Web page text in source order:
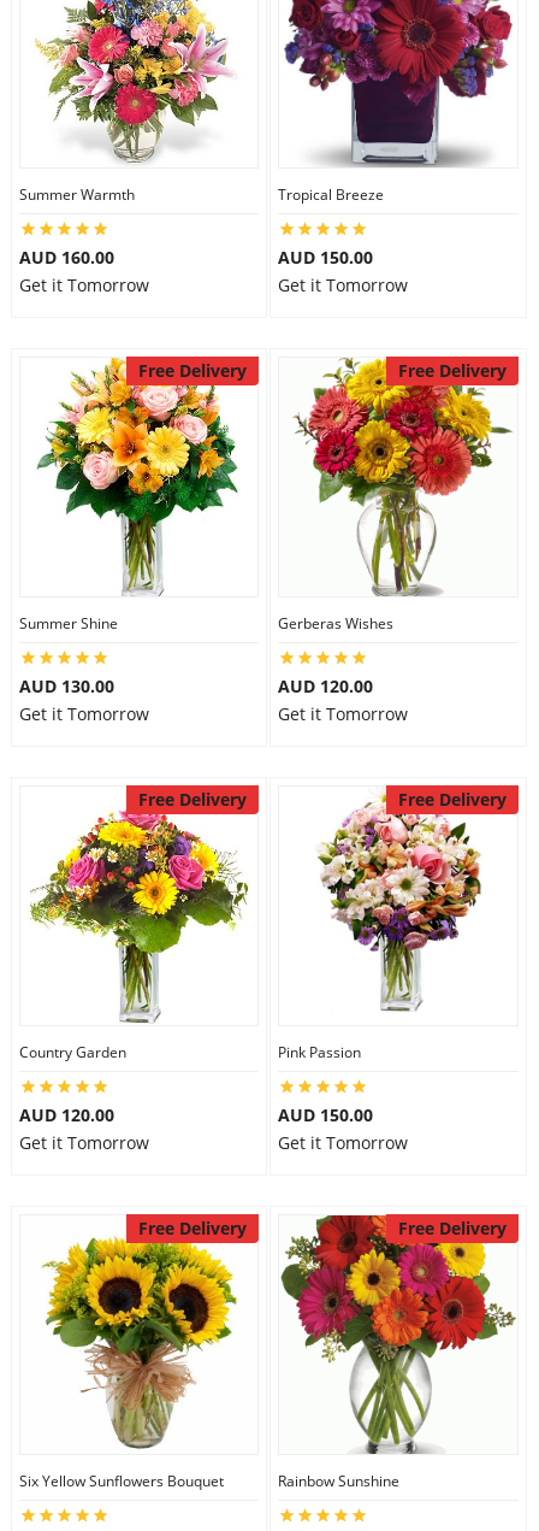
Summer Warmth
AUD 160.00
Get it Tomorrow
Tropical Breeze
AUD 150.00
Get it Tomorrow
Free Delivery
Summer Shine
AUD 130.00
Get it Tomorrow
Free Delivery
Gerberas Wishes
AUD 120.00
Get it Tomorrow
Free Delivery
Country Garden
AUD 120.00
Get it Tomorrow
Free Delivery
Pink Passion
AUD 150.00
Get it Tomorrow
Free Delivery
Six Yellow Sunflowers Bouquet
Free Delivery
Rainbow Sunshine